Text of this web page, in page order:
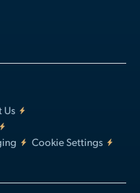
Us
Cookie Settings